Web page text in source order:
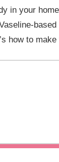
in your
how to